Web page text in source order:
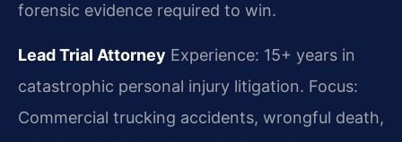
forensic evidence required to win.
Lead Trial Attorney Experience: 15+ years in
catastrophic personal injury litigation. Focus:
Commercial trucking accidents, wrongful death,